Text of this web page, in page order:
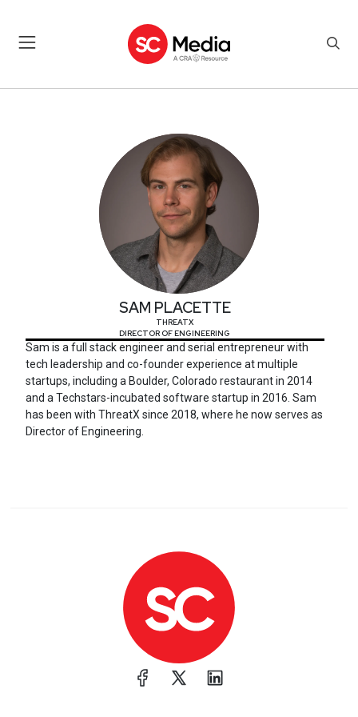
SAM PLACETTE
THREATX
DIRECTOR OF ENGINEERING
Sam is a full stack engineer and serial entrepreneur with
tech leadership and co-founder experience at multiple
startups, including a Boulder, Colorado restaurant in 2014
and a Techstars-incubated software startup in 2016. Sam
has been with ThreatX since 2018, where he now serves as
Director of Engineering.